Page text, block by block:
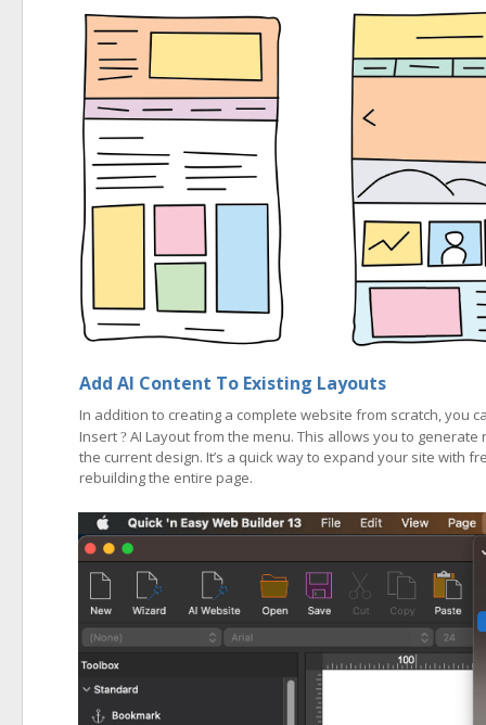
Add AI Content To Existing Layouts
In addition to creating a complete website from scratch, you
Insert ? AI Layout from the menu. This allows you to
the current design. It’s a quick way to expand your site with
rebuilding the entire page.